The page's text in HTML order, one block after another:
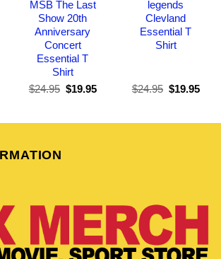
MSB The Last
Show 20th
Anniversary
Concert
Essential T
Shirt
$24.95 Original
$19.95Current
legends
Clevland
Essential T
Shirt
$24.95 Original
$19.95